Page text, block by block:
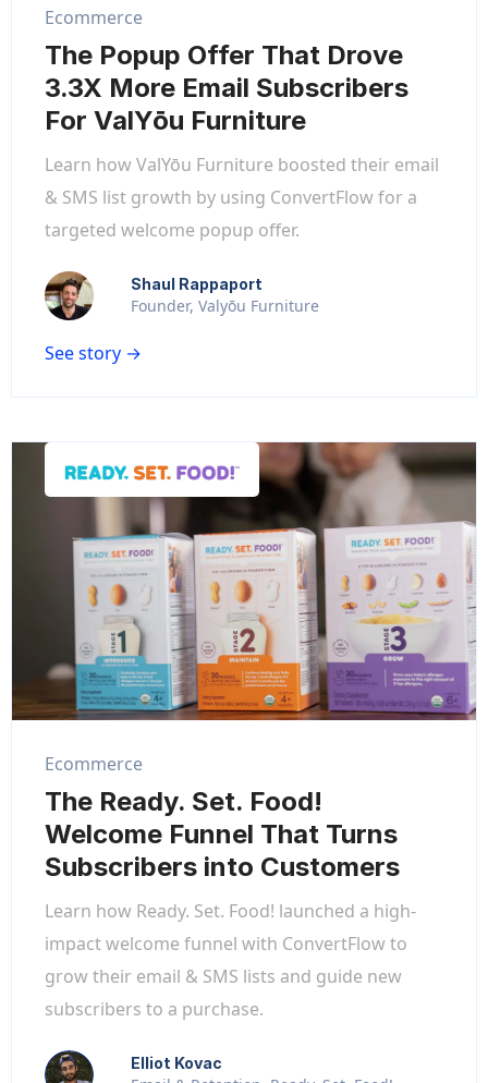
Ecommerce
The Popup Offer That Drove
3.3X More Email Subscribers
For ValYōu Furniture
Learn how ValYōu Furniture boosted their email
& SMS list growth by using ConvertFlow for a
targeted welcome popup offer.
Shaul Rappaport
Founder, Valyōu Furniture
See story →
Ecommerce
The Ready. Set. Food!
Welcome Funnel That Turns
Subscribers into Customers
Learn how Ready. Set. Food! launched a high-
impact welcome funnel with ConvertFlow to
grow their email & SMS lists and guide new
subscribers to a purchase.
Elliot Kovac